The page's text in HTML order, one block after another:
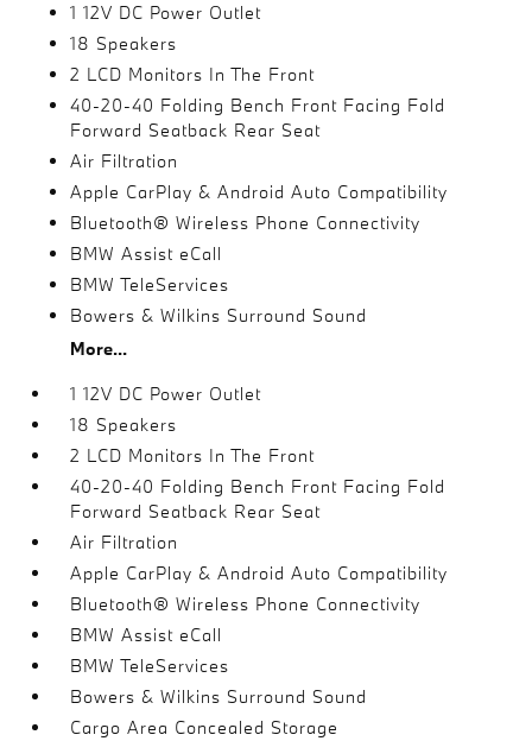
1 12V DC Power Outlet
18 Speakers
2 LCD Monitors In The Front
40-20-40 Folding Bench Front Facing Fold
Forward Seatback Rear Seat
Air Filtration
Apple CarPlay & Android Auto Compatibility
Bluetooth® Wireless Phone Connectivity
BMW Assist eCall
BMW TeleServices
Bowers & Wilkins Surround Sound
More...
1 12V DC Power Outlet
18 Speakers
2 LCD Monitors In The Front
40-20-40 Folding Bench Front Facing Fold
Forward Seatback Rear Seat
Air Filtration
Apple CarPlay & Android Auto Compatibility
Bluetooth® Wireless Phone Connectivity
BMW Assist eCall
BMW TeleServices
Bowers & Wilkins Surround Sound
Cargo Area Concealed Storage